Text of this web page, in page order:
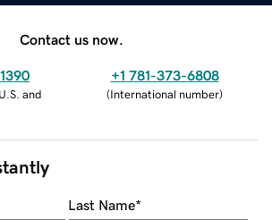
Contact us now.
and
+1 781-373-6808
(International number)
Last Name*